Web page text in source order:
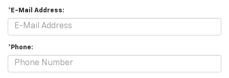
*E-Mail Address:
*Phone: